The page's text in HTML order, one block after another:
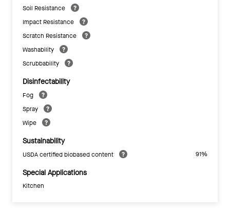
Soil Resistance
Impact Resistance
Scratch Resistance
Washability
Scrubbability
Disinfectability
Fog
Spray
Wipe
Sustainability
USDA certified biobased content 91%
Special Applications
Kitchen